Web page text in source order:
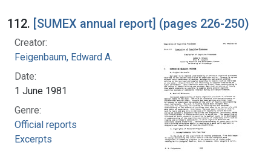
112. [SUMEX annual report] (pages 226-250)
Creator:
Feigenbaum, Edward A.
Date:
1 June 1981
Genre:
Official reports
Excerpts